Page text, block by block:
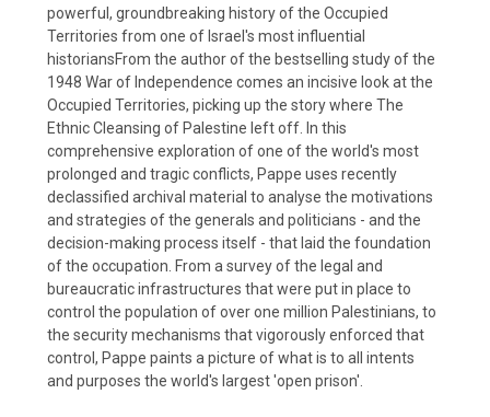
powerful, groundbreaking history of the Occupied
Territories from one of Israel's most influential
historiansFrom the author of the bestselling study of the
1948 War of Independence comes an incisive look at the
Occupied Territories, picking up the story where The
Ethnic Cleansing of Palestine left off. In this
comprehensive exploration of one of the world's most
prolonged and tragic conflicts, Pappe uses recently
declassified archival material to analyse the motivations
and strategies of the generals and politicians - and the
decision-making process itself - that laid the foundation
of the occupation. From a survey of the legal and
bureaucratic infrastructures that were put in place to
control the population of over one million Palestinians, to
the security mechanisms that vigorously enforced that
control, Pappe paints a picture of what is to all intents
and purposes the world's largest 'open prison'.